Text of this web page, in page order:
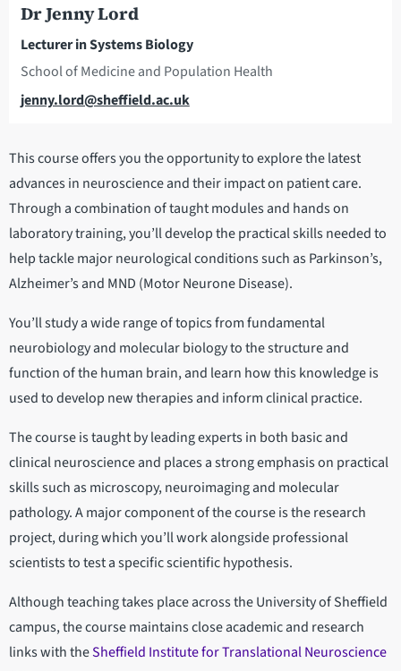
Dr Jenny Lord
Lecturer in Systems Biology
School of Medicine and Population Health
Email
jenny.lord@sheffield.ac.uk
This course offers you the opportunity to explore the latest
advances in neuroscience and their impact on patient care.
Through a combination of taught modules and hands on
laboratory training, you’ll develop the practical skills needed to
help tackle major neurological conditions such as Parkinson’s,
Alzheimer’s and MND (Motor Neurone Disease).
You’ll study a wide range of topics from fundamental
neurobiology and molecular biology to the structure and
function of the human brain, and learn how this knowledge is
used to develop new therapies and inform clinical practice.
The course is taught by leading experts in both basic and
clinical neuroscience and places a strong emphasis on practical
skills such as microscopy, neuroimaging and molecular
pathology. A major component of the course is the research
project, during which you’ll work alongside professional
scientists to test a specific scientific hypothesis.
Although teaching takes place across the University of Sheffield
campus, the course maintains close academic and research
links with theSheffield Institute for Translational Neuroscience